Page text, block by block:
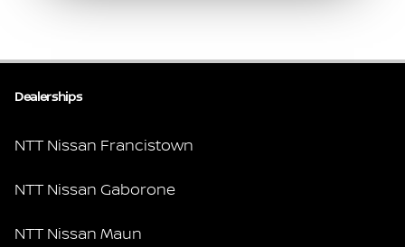
Dealerships
NTT Nissan Francistown
NTT Nissan Gaborone
NTT Nissan Maun